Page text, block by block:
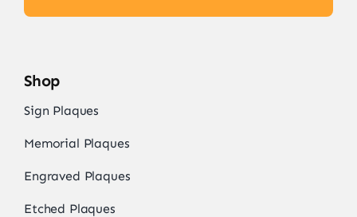
Shop
Sign Plaques
Memorial Plaques
Engraved Plaques
Etched Plaques